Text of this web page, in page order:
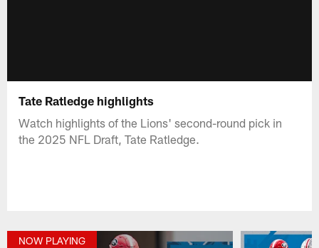
Tate Ratledge highlights
Watch highlights of the Lions' second-round pick in
the 2025 NFL Draft, Tate Ratledge.
NOW PLAYING